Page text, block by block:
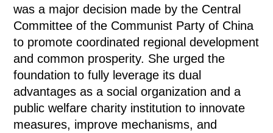
was a major decision made by the Central
Committee of the Communist Party of China
to promote coordinated regional development
and common prosperity. She urged the
foundation to fully leverage its dual
advantages as a social organization and a
public welfare charity institution to innovate
measures, improve mechanisms, and